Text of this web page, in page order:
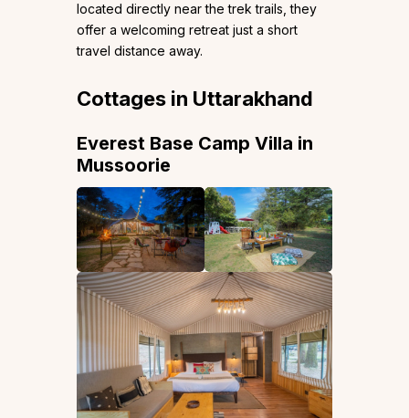
located directly near the trek trails, they
offer a welcoming retreat just a short
travel distance away.
Cottages in Uttarakhand
Everest Base Camp Villa in
Mussoorie